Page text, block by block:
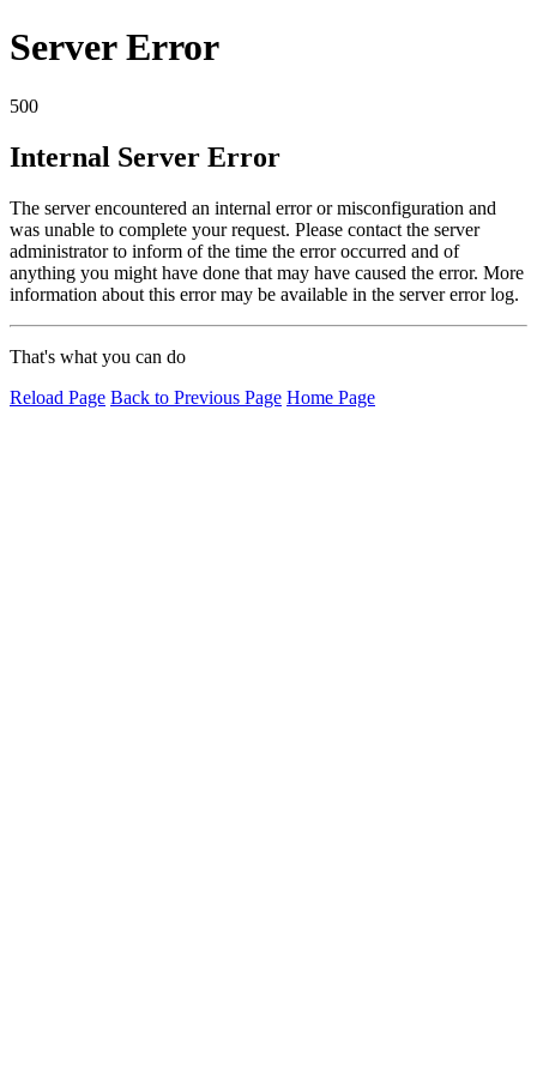
Server Error
500
Internal Server Error
The server encountered an internal error or misconfiguration and
was unable to complete your request. Please contact the server
administrator to inform of the time the error occurred and of
anything you might have done that may have caused the error. More
information about this error may be available in the server error log.
That's what you can do
Reload Page Back to Previous Page Home Page